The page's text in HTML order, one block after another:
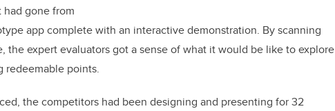
gone from
app complete with an interactive demonstration. By scanning
the expert evaluators got a sense of what it would be like to explore
redeemable points.
the competitors had been designing and presenting for 32